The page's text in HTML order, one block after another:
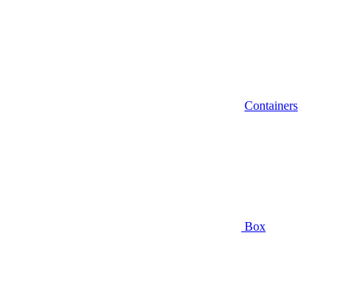
Containers
Box